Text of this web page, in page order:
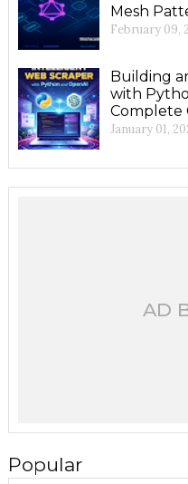
Mesh
February 09,
Building
with
Complete
January 01,
AD
Popular